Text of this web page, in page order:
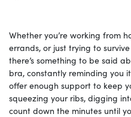
Whether you’re working from
errands, or just trying to
there’s something to be said
bra, constantly reminding you
offer enough support to keep
squeezing your ribs, digging
count down the minutes until